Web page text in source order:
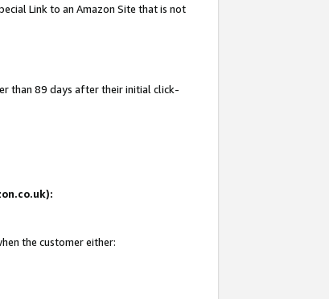
Link to an Amazon Site that is not
than 89 days after their initial click-
the customer either: